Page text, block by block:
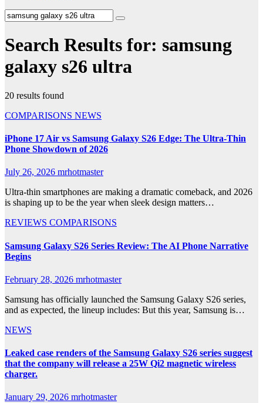
Search Results for: samsung
galaxy s26 ultra
20 results found
COMPARISONS NEWS
iPhone 17 Air vs Samsung Galaxy S26 Edge: The Ultra-Thin
Phone Showdown of 2026
July 26, 2026 mrhotmaster
Ultra-thin smartphones are making a dramatic comeback, and 2026
is shaping up to be the year when sleek design matters…
REVIEWS COMPARISONS
Samsung Galaxy S26 Series Review: The AI Phone Narrative
Begins
February 28, 2026 mrhotmaster
Samsung has officially launched the Samsung Galaxy S26 series,
and as expected, the lineup includes: But this year, Samsung is…
NEWS
Leaked case renders of the Samsung Galaxy S26 series suggest
that the company will release a 25W Qi2 magnetic wireless
charger.
January 29, 2026 mrhotmaster